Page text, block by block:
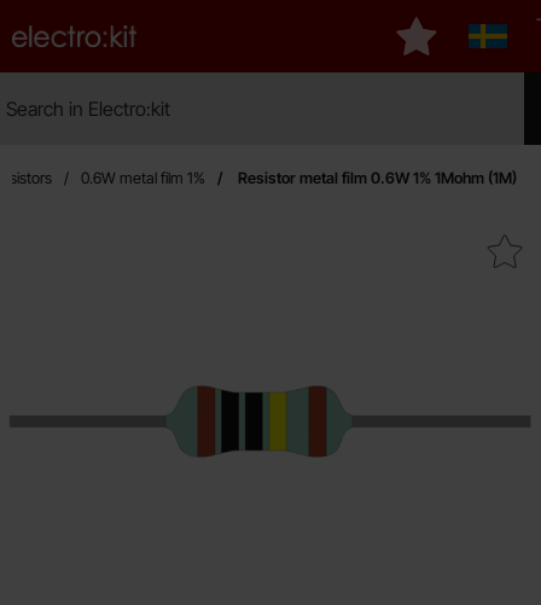
Startpage for Electro:kit
My favourites
0.6W metal film 1% Resistor metal film 0.6W 1% 1Mohm (1M)
Mark resistor metal film 0.6W